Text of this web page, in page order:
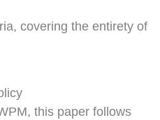
covering the entirety of
this paper follows